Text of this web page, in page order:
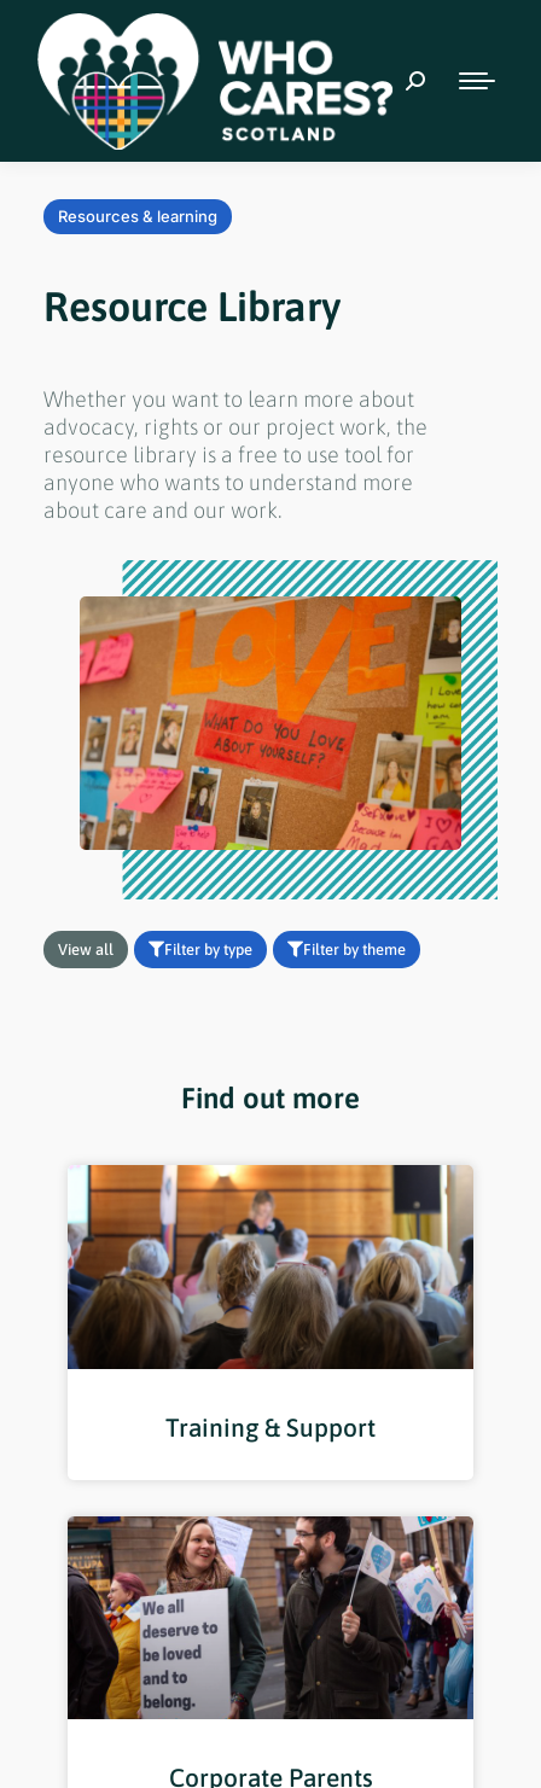
Resources & learning
Resource Library
Whether you want to learn more about
advocacy, rights or our project work, the
resource library is a free to use tool for
anyone who wants to understand more
about care and our work.
View all Filter by type Filter by theme
Find out more
Training & Support
Corporate Parents